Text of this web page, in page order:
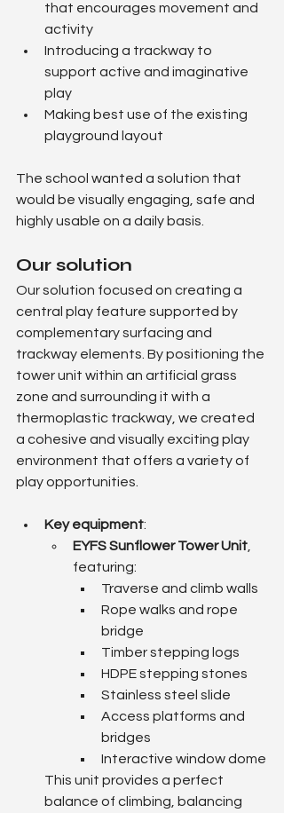
that encourages movement and
activity
Introducing a trackway to
support active and imaginative
play
Making best use of the existing
playground layout
The school wanted a solution that
would be visually engaging, safe and
highly usable on a daily basis.
Our solution
Our solution focused on creating a
central play feature supported by
complementary surfacing and
trackway elements. By positioning the
tower unit within an artificial grass
zone and surrounding it with a
thermoplastic trackway, we created
a cohesive and visually exciting play
environment that offers a variety of
play opportunities.
Key equipment:
EYFS Sunflower Tower Unit
featuring:
Traverse and climb walls
Rope walks and rope
bridge
Timber stepping logs
HDPE stepping stones
Stainless steel slide
Access platforms and
bridges
Interactive window dome
This unit provides a perfect
balance of climbing, balancing